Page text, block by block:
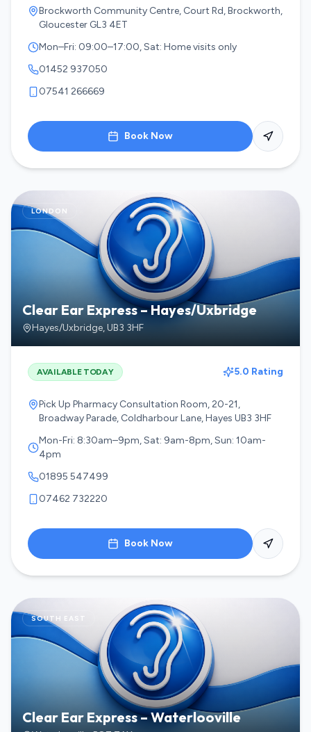
Brockworth Community Centre, Court Rd, Brockworth,
Gloucester GL3 4ET
Mon–Fri: 09:00–17:00, Sat: Home visits only
01452 937050
07541 266669
Book Now
LONDON
Clear Ear Express – Hayes/Uxbridge
Hayes/Uxbridge,UB3 3HF
AVAILABLE TODAY 5.0 Rating
Pick Up Pharmacy Consultation Room, 20-21,
Broadway Parade, Coldharbour Lane, Hayes UB3 3HF
Mon-Fri: 8:30am–9pm, Sat: 9am-8pm, Sun: 10am-
4pm
01895 547499
07462 732220
Book Now
SOUTH EAST
Clear Ear Express – Waterlooville